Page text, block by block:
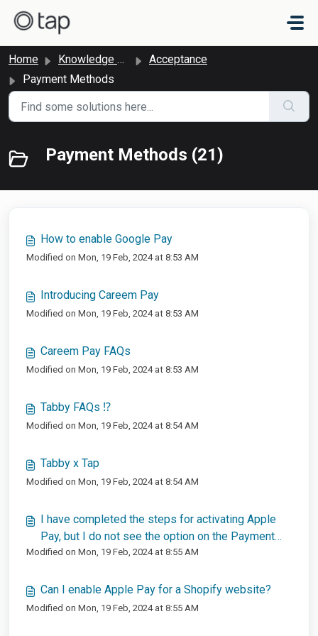
Home Knowledge base
Acceptance
Payment Methods
Payment Methods (21)
How to enable Google Pay
Modified on Mon, 19 Feb, 2024 at 8:53 AM
Introducing Careem Pay
Modified on Mon, 19 Feb, 2024 at 8:53 AM
Careem Pay FAQs
Modified on Mon, 19 Feb, 2024 at 8:53 AM
Tabby FAQs ⁉️
Modified on Mon, 19 Feb, 2024 at 8:54 AM
Tabby x Tap
Modified on Mon, 19 Feb, 2024 at 8:54 AM
I have completed the steps for activating Apple
Pay, but I do not see the option on the Payment
Page?
Modified on Mon, 19 Feb, 2024 at 8:55 AM
Can I enable Apple Pay for a Shopify website?
Modified on Mon, 19 Feb, 2024 at 8:55 AM